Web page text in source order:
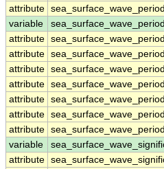
attribute
variable
attribute
attribute
attribute
attribute
attribute
attribute
attribute
variable
attribute